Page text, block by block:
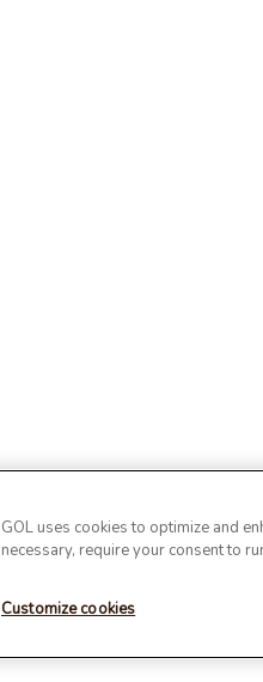
GOL uses cookies to optimize and
necessary, require your consent to
Customize cookies